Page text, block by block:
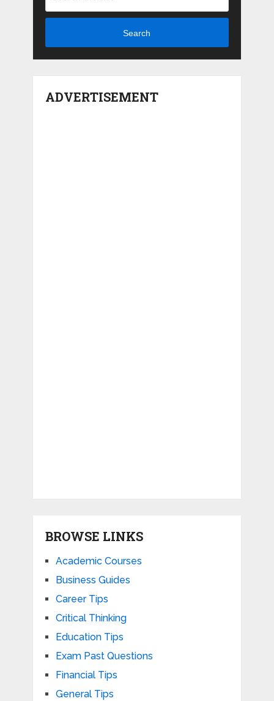
Search
ADVERTISEMENT
BROWSE LINKS
Academic Courses
Business Guides
Career Tips
Critical Thinking
Education Tips
Exam Past Questions
Financial Tips
General Tips